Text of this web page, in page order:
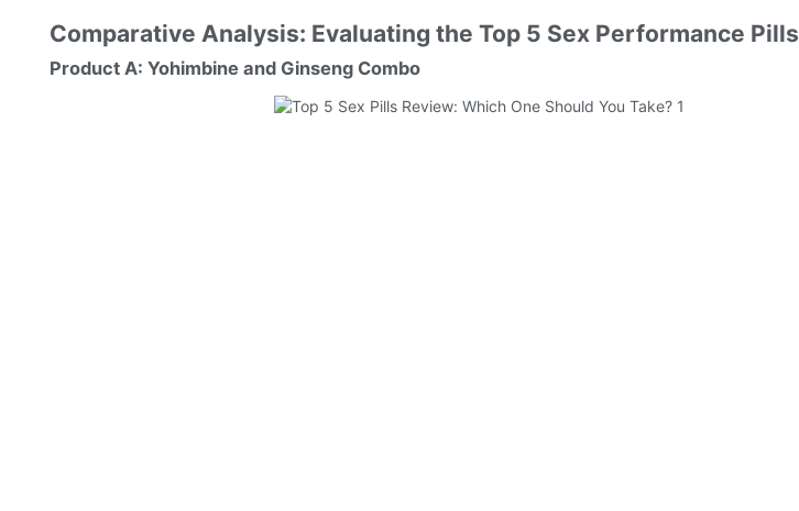
Comparative Analysis: Evaluating the Top 5 Sex Performance Pills
Product A: Yohimbine and Ginseng Combo